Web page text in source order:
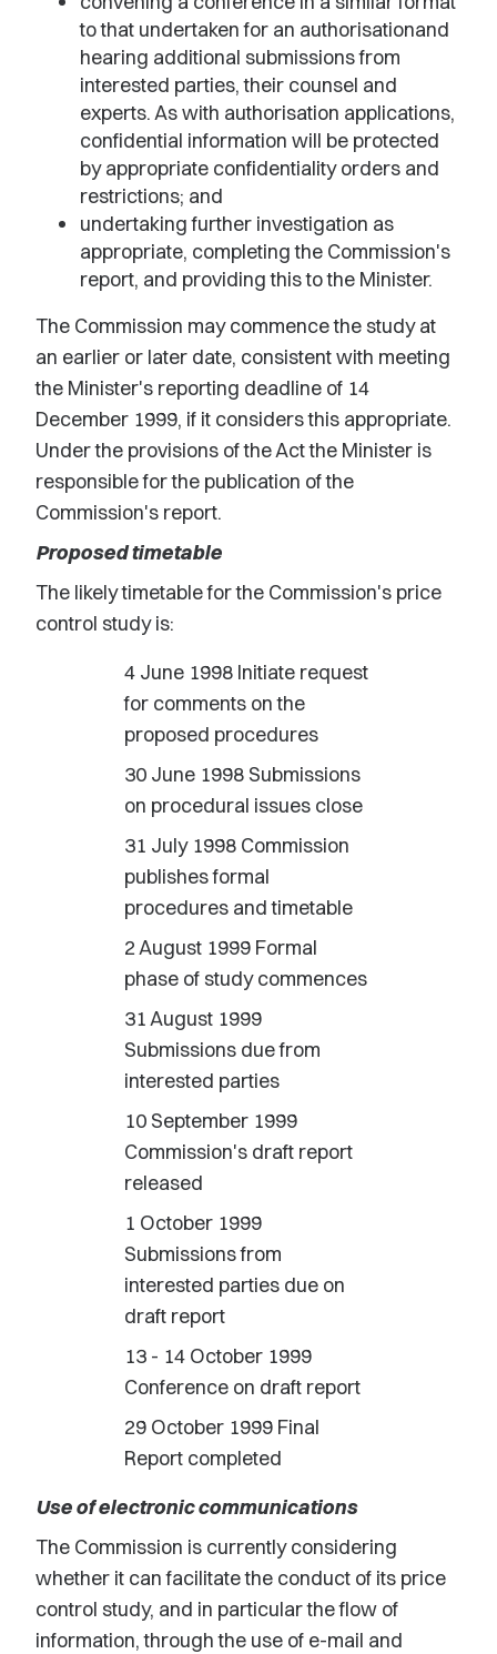
to that undertaken for an authorisationand
hearing additional submissions from
interested parties, their counsel and
experts. As with authorisation applications,
confidential information will be protected
by appropriate confidentiality orders and
restrictions; and
undertaking further investigation as
appropriate, completing the Commission's
report, and providing this to the Minister.
The Commission may commence the study at
an earlier or later date, consistent with meeting
the Minister's reporting deadline of 14
December 1999, if it considers this appropriate.
Under the provisions of the Act the Minister is
responsible for the publication of the
Commission's report.
Proposed timetable
The likely timetable for the Commission's price
control study is:
4 June 1998 Initiate request
for comments on the
proposed procedures
30 June 1998 Submissions
on procedural issues close
31 July 1998 Commission
publishes formal
procedures and timetable
2 August 1999 Formal
phase of study commences
31 August 1999
Submissions due from
interested parties
10 September 1999
Commission's draft report
released
1 October 1999
Submissions from
interested parties due on
draft report
13 - 14 October 1999
Conference on draft report
29 October 1999 Final
Report completed
Use of electronic communications
The Commission is currently considering
whether it can facilitate the conduct of its price
control study, and in particular the flow of
information, through the use of e-mail and